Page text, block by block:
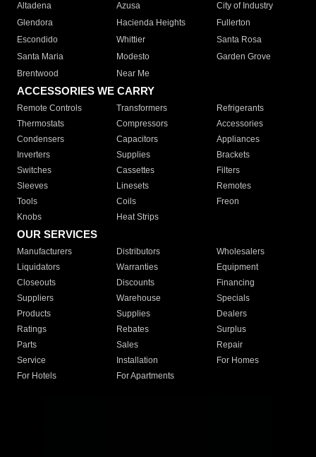
Altadena
Azusa
City of Industry
Glendora
Hacienda Heights
Fullerton
Escondido
Whittier
Santa Rosa
Santa Maria
Modesto
Garden Grove
Brentwood
Near Me
ACCESSORIES WE CARRY
Remote Controls Transformers
Refrigerants
Thermostats
Compressors
Accessories
Condensers
Capacitors
Appliances
Inverters
Supplies
Brackets
Switches
Cassettes
Filters
Sleeves
Linesets
Remotes
Tools
Coils
Freon
Knobs
Heat Strips
OUR SERVICES
Manufacturers Distributors
Wholesalers
Liquidators
Warranties
Equipment
Closeouts
Discounts
Financing
Suppliers
Warehouse
Specials
Products
Supplies
Dealers
Ratings
Rebates
Surplus
Parts
Sales
Repair
Service
Installation
For Homes
For Hotels
For Apartments